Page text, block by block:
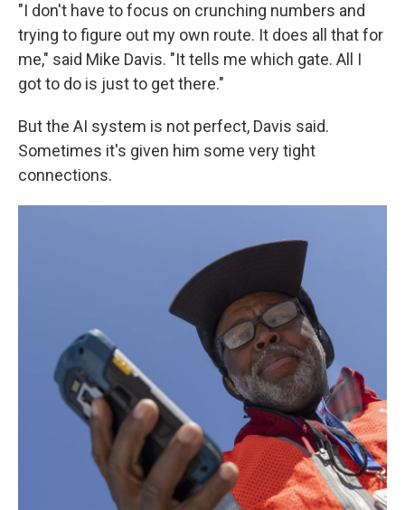
"I don't have to focus on crunching numbers and
trying to figure out my own route. It does all that for
me," said Mike Davis. "It tells me which gate. All I
got to do is just to get there."
But the AI system is not perfect, Davis said.
Sometimes it's given him some very tight
connections.